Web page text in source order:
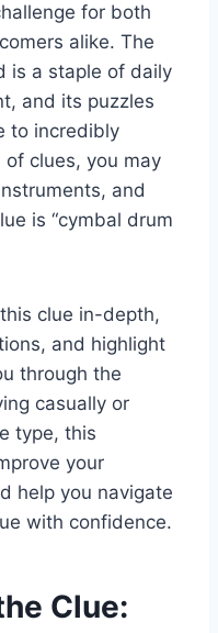
for both
alike. The
is a staple of daily
and its puzzles
to incredibly
clues, you may
and
is “cymbal drum
clue in-depth,
and highlight
through the
casually or
type, this
your
help you navigate
with confidence.
Clue: